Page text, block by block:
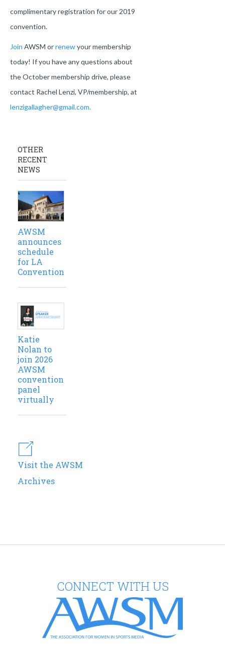
complimentary registration for our 2019
convention.
Join AWSM orrenewyour membership
today! If you have any questions about
the October membership drive, please
contact Rachel Lenzi, VP/membership, at
lenzigallagher@gmail.com.
OTHER
RECENT
NEWS
AWSM
announces
schedule
for LA
Convention
Katie
Nolan to
join 2026
AWSM
convention
panel
virtually
Visit the AWSM
Archives
CONNECT WITH US